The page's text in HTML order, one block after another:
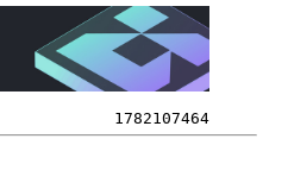
1782107464